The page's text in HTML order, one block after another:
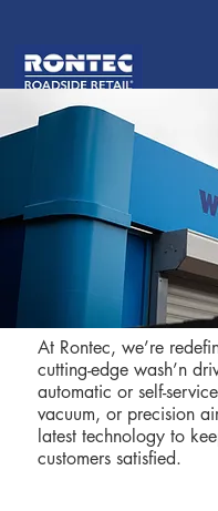
At Rontec, we’re
cutting-edge wash’n
automatic or self-
vacuum, or precision
latest technology to
customers satisfied.